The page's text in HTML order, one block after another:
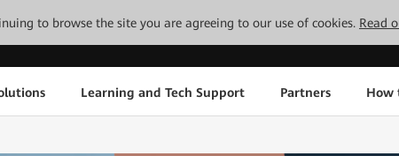
to browse the site you are agreeing to our use of cookies. Read
Learning and Tech Support Partners How